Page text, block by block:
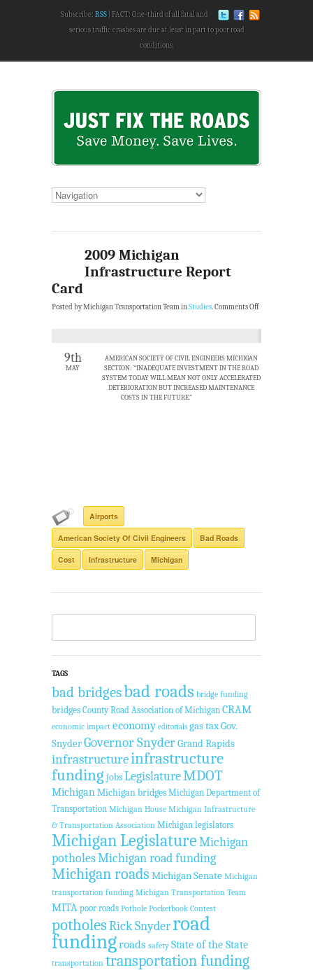
Subscribe: RSS
FACT: One-third of all fatal and
serious traffic crashes are due at least in part to poor road
conditions.
2009 Michigan
Infrastructure Report
Card
Posted by Michigan Transportation Team inStudies.Comments Off
9th
MAY
AMERICAN SOCIETY OF CIVIL ENGINEERS MICHIGAN
SECTION: “INADEQUATE INVESTMENT IN THE ROAD
SYSTEM TODAY WILL MEAN NOT ONLY ACCELERATED
DETERIORATION BUT INCREASED MAINTENANCE
COSTS IN THE FUTURE.”
Airports
American Society Of Civil Engineers Bad Roads
Cost Infrastructure Michigan
TAGS
bad bridgesbad roads bridge funding
bridges County Road Association of Michigan CRAM
economic impact economy editorials gas taxGov.
SnyderGovernor SnyderGrand Rapids
infrastructureinfrastructure
funding jobsLegislatureMDOT
MichiganMichigan bridges Michigan Department of
Transportation Michigan House Michigan Infrastructure
& Transportation Association Michigan legislators
Michigan LegislatureMichigan
potholesMichigan road funding
Michigan roads Michigan Senate Michigan
transportation funding Michigan Transportation Team
MITA poor roads Pothole Pocketbook Contest
potholesRick Snyderroad
fundingroads safety State of the State
transportation transportation funding